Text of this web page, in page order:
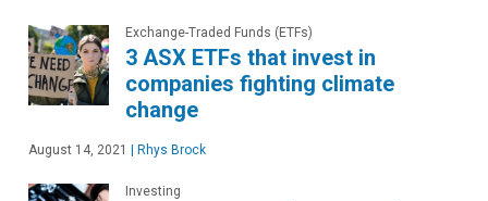
Exchange-Traded Funds (ETFs)
3 ASX ETFs that invest in
companies fighting climate
change
August 14, 2021 | Rhys Brock
Investing